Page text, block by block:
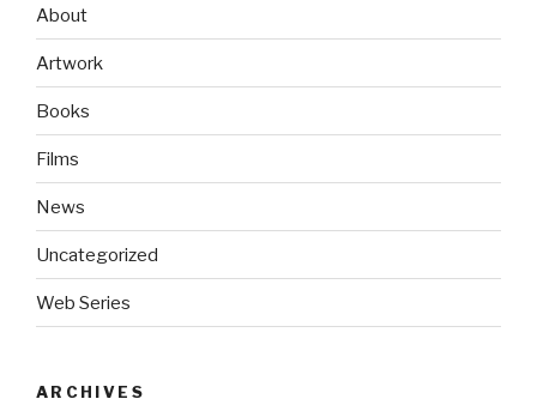
About
Artwork
Books
Films
News
Uncategorized
Web Series
ARCHIVES